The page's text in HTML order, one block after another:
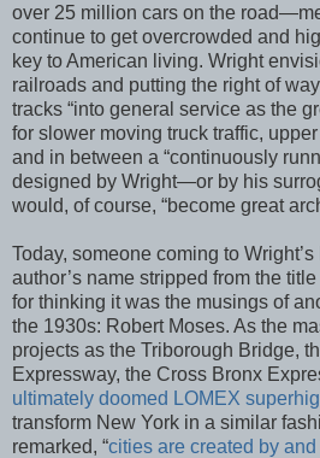
over 25 million cars on the
continue to get overcrowded and
key to American living. Wright
railroads and putting the right of
tracks “into general service as the
for slower moving truck traffic,
and in between a “continuously
designed by Wright—or by his
would, of course, “become great
Today, someone coming to
author’s name stripped from the
for thinking it was the musings of
the 1930s: Robert Moses. As the
projects as the Triborough Bridge,
Expressway, the Cross Bronx
ultimately doomed LOMEX
transform New York in a similar
remarked, “cities are created by